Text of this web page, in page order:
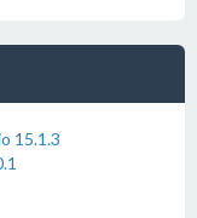
15.1.3